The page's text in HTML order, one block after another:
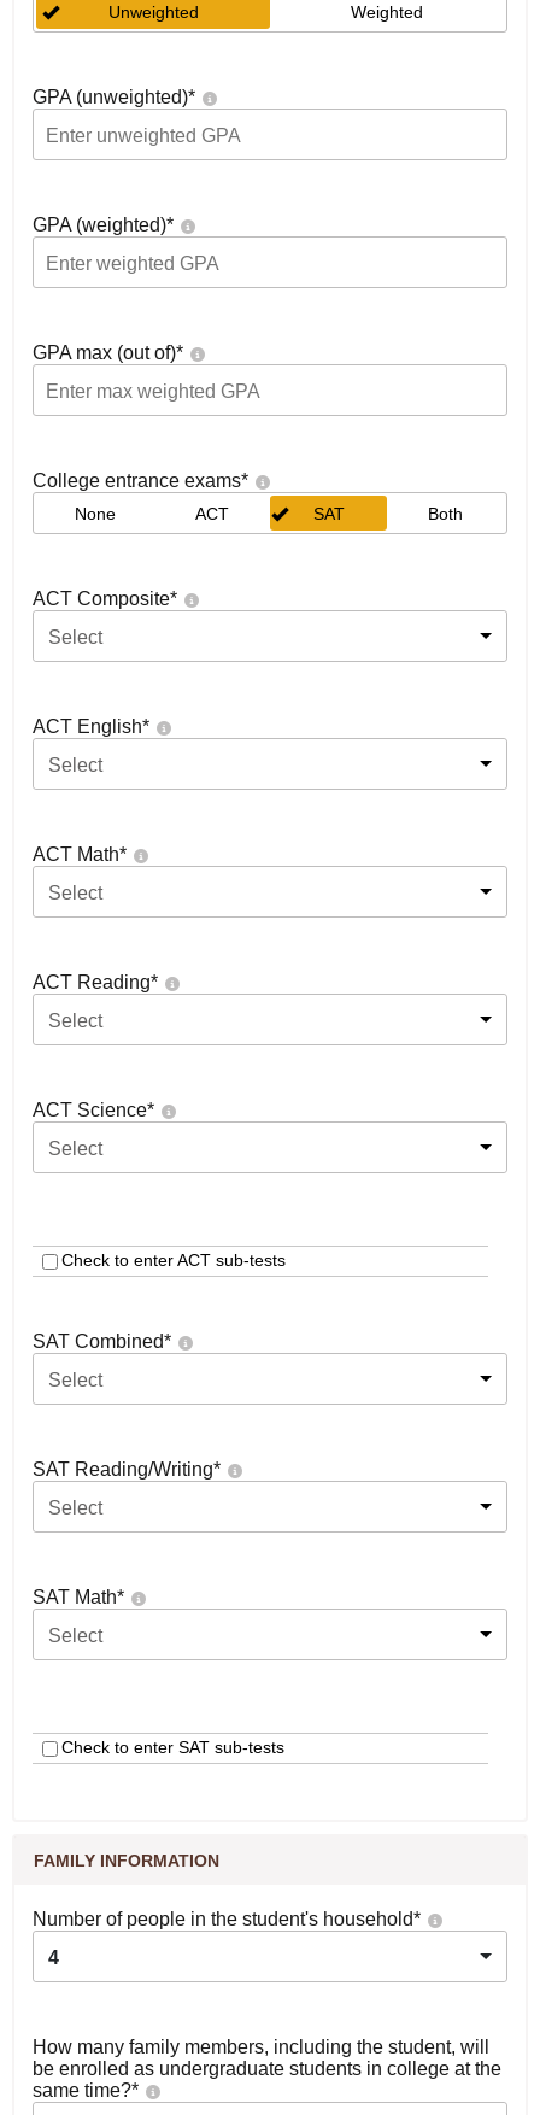
Unweighted Weighted
GPA (unweighted)*
GPA (weighted)*
GPA max (out of)*
College entrance exams*
None ACT SAT Both
ACT Composite*
Select
ACT English*
Select
ACT Math*
Select
ACT Reading*
Select
ACT Science*
Select
Check to enter ACT sub-tests
SAT Combined*
Select
SAT Reading/Writing*
Select
SAT Math*
Select
Check to enter SAT sub-tests
FAMILY INFORMATION
Number of people in the student's household*
4
How many family members, including the student, will
be enrolled as undergraduate students in college at the
same time?*